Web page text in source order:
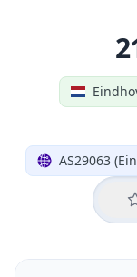
AS29063